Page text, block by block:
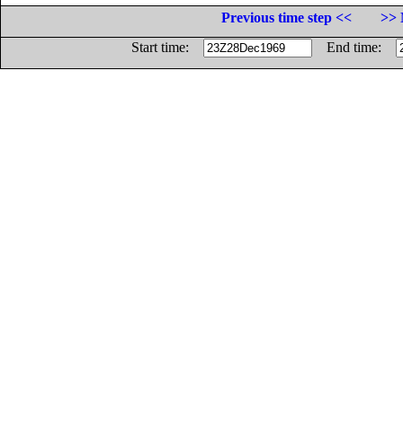
Previous time step <<
>>
Start time:
End time: